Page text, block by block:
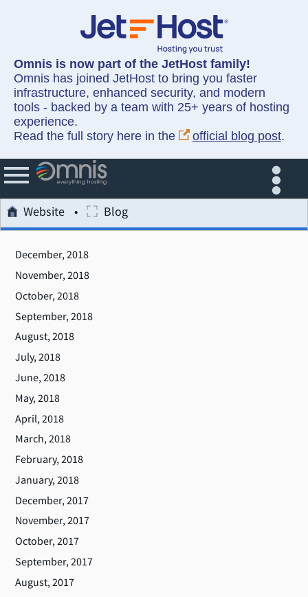
Omnis is now part of the JetHost family!
Omnis has joined JetHost to bring you faster
infrastructure, enhanced security, and modern
tools - backed by a team with 25+ years of hosting
experience.
Read the full story here in the
official blog post.
Website Blog
December, 2018
November, 2018
October, 2018
September, 2018
August, 2018
July, 2018
June, 2018
May, 2018
April, 2018
March, 2018
February, 2018
January, 2018
December, 2017
November, 2017
October, 2017
September, 2017
August, 2017